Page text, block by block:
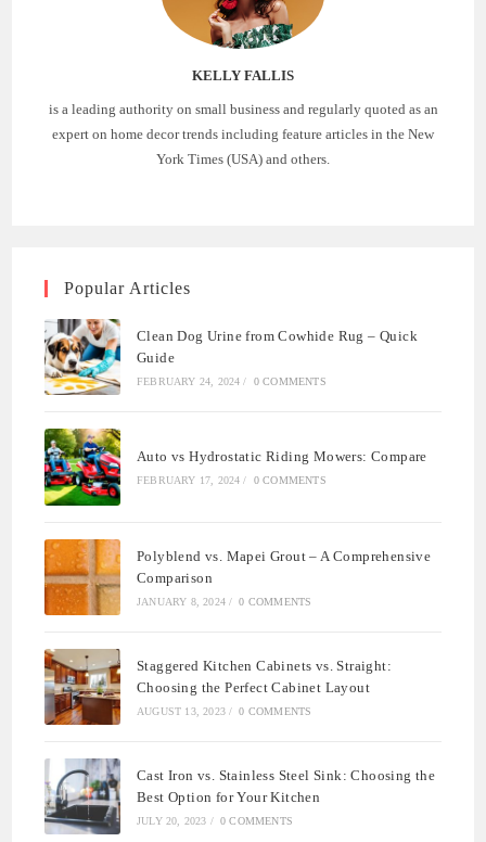
KELLY FALLIS
is a leading authority on small business and regularly quoted as an
expert on home decor trends including feature articles in the New
York Times (USA) and others.
Popular Articles
Clean Dog Urine from Cowhide Rug – Quick
Guide
FEBRUARY 24, 2024 / 0 COMMENTS
Auto vs Hydrostatic Riding Mowers: Compare
FEBRUARY 17, 2024 / 0 COMMENTS
Polyblend vs. Mapei Grout – A Comprehensive
Comparison
JANUARY 8, 2024 / 0 COMMENTS
Staggered Kitchen Cabinets vs. Straight:
Choosing the Perfect Cabinet Layout
AUGUST 13, 2023 / 0 COMMENTS
Cast Iron vs. Stainless Steel Sink: Choosing the
Best Option for Your Kitchen
JULY 20, 2023 / 0 COMMENTS